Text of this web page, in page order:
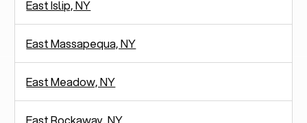
East Islip, NY
East Massapequa, NY
East Meadow, NY
East Rockaway, NY